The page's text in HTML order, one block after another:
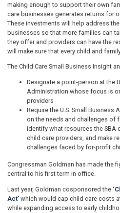
making enough to support their own
care businesses generates returns for
These investments will help address
businesses so that more families can
they offer and providers can have the
will make sure that every child and
The Child Care Small Business Insight
Designate a point-person at the
Administration whose focus is
providers
Require the U.S. Small
on the needs and challenges of
identify what resources the
child care providers, and make
challenges faced by for-profit
Congressman Goldman has made the
central to his first term in office.
Last year, Goldman cosponsored the
Act’ which would cap child care costs
while expanding access to early